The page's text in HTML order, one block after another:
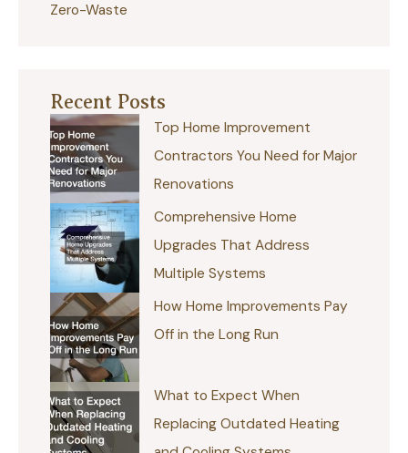
Zero-Waste
Recent Posts
Top Home Improvement
Contractors You Need for Major
Renovations
Comprehensive Home
Upgrades That Address
Multiple Systems
How Home Improvements Pay
Off in the Long Run
What to Expect When
Replacing Outdated Heating